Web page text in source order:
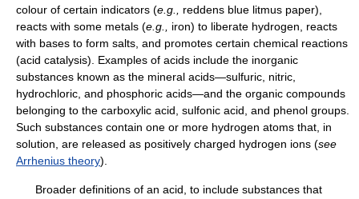
colour of certain indicators (e.g.,
reddens blue litmus paper),
reacts with some metals (e.g.,
iron) to liberate hydrogen, reacts
with bases to form salts, and promotes certain chemical reactions
(acid catalysis). Examples of acids include the inorganic
substances known as the mineral acids—sulfuric, nitric,
hydrochloric, and phosphoric acids—and the organic compounds
belonging to the carboxylic acid, sulfonic acid, and phenol groups.
Such substances contain one or more hydrogen atoms that, in
solution, are released as positively charged hydrogen ions (see
Arrhenius theory).
Broader definitions of an acid, to include substances that